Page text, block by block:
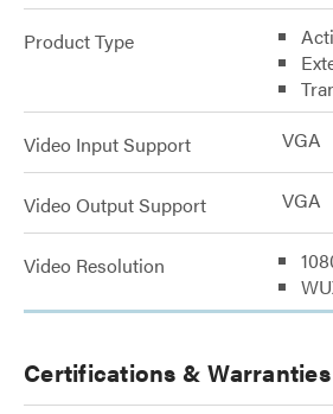
Product Type
Video Input Support VGA
Video Output Support VGA
Video Resolution
Certifications & Warranties